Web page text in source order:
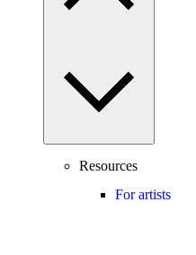
Resources
For artists